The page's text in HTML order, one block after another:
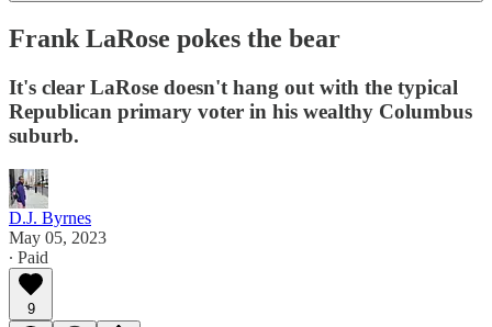
Frank LaRose pokes the bear
It's clear LaRose doesn't hang out with the typical
Republican primary voter in his wealthy Columbus
suburb.
D.J. Byrnes
May 05, 2023
∙ Paid
9